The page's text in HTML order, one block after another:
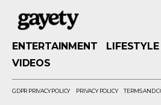
ENTERTAINMENT LIFESTYLE
VIDEOS
GDPR PRIVACY POLICY PRIVACY POLICY TERMS AND